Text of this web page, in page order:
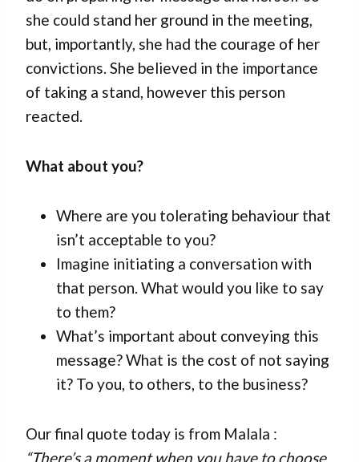
she could stand her ground in the meeting,
but, importantly, she had the courage of her
convictions. She believed in the importance
of taking a stand, however this person
reacted.
What about you?
Where are you tolerating behaviour that
isn’t acceptable to you?
Imagine initiating a conversation with
that person. What would you like to say
to them?
What’s important about conveying this
message? What is the cost of not saying
it? To you, to others, to the business?
Our final quote today is from Malala :
“There’s a moment when you have to choose